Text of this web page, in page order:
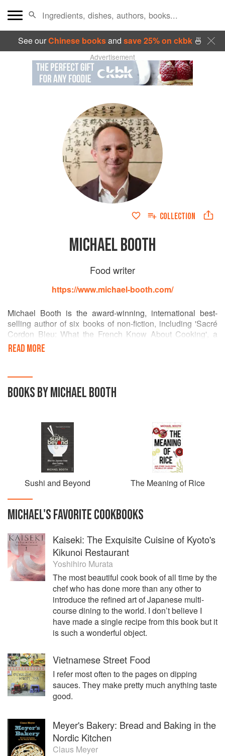
See ourChinese booksand save 25% on ckbk🍜
Advertisement
COLLECTION
MICHAEL BOOTH
Food writer
https://www.michael-booth.com/
Michael Booth is the award-winning, international best-
selling author of six books of non-fiction, including 'Sacré
Cordon Bleu: What the French Know About Cooking', a
memoir of his time training to be a chef in Paris (adapted as
a BBC Radio 4 'Book of the Week'); 'Sushi and Beyond', a
Writers' Kate Whiteman Award); and his most recent book,
'The Meaning of Rice', also on Japanese cuisine. He writes
for a variety of magazines and newspapers at home and
READ MORE
BOOKS BY MICHAEL BOOTH
Sushi and Beyond The Meaning of Rice
MICHAEL'SFAVORITECOOKBOOKS
Kaiseki: The Exquisite Cuisine of Kyoto's
Kikunoi Restaurant
Yoshihiro Murata
The most beautiful cook book of all time by the
chef who has done more than any other to
introduce the refined art of Japanese multi-
course dining to the world. I don’t believe I
have made a single recipe from this book but it
is such a wonderful object.
Vietnamese Street Food
I refer most often to the pages on dipping
sauces. They make pretty much anything taste
good.
Meyer's Bakery: Bread and Baking in the
Nordic Kitchen
Claus Meyer